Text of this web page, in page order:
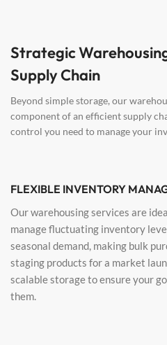
Strategic
Supply Chain
Beyond simple storage, our
component of an efficient supply
control you need to manage your
FLEXIBLE INVENTORY
Our warehousing services are
manage fluctuating inventory
seasonal demand, making bulk
staging products for a market
scalable storage to ensure your
them.